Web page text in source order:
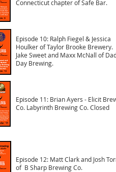
Connecticut chapter of Safe Bar.
Episode 10: Ralph Fiegel & Jessica
Houlker of Taylor Brooke Brewery.
Jake Sweet and Maxx McNall of
Day Brewing.
Episode 11: Brian Ayers - Elicit
Co. Labyrinth Brewing Co. Closed
Episode 12: Matt Clark and Josh
of B Sharp Brewing Co.